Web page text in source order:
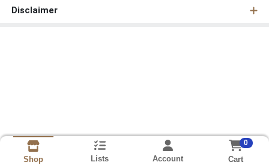
Disclaimer
Shop Lists Account
0
Cart